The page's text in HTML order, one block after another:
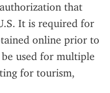
that
It is required for
online prior to
used for multiple
for tourism,